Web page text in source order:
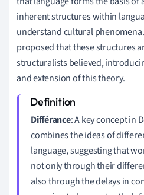
inherent structures within
understand cultural
proposed that these structures
structuralists believed,
and extension of this theory.
Différance: A key concept in
combines the ideas of
language, suggesting that
not only through their
also through the delays in